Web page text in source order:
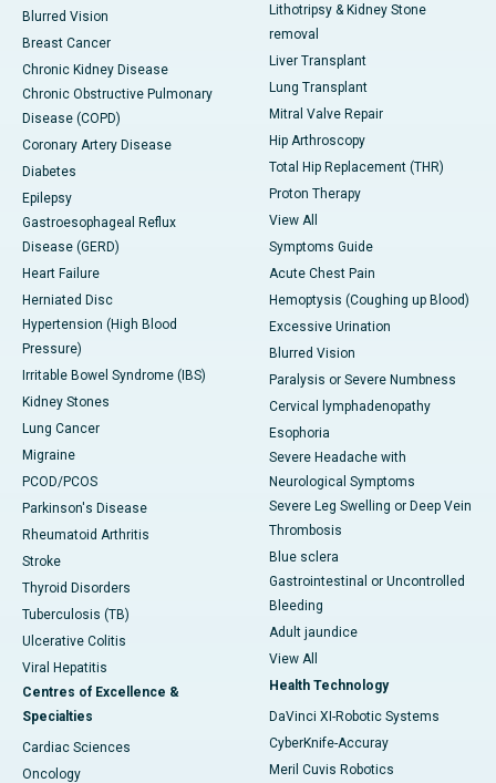
Blurred Vision
Breast Cancer
Chronic Kidney Disease
Chronic Obstructive Pulmonary
Disease (COPD)
Coronary Artery Disease
Diabetes
Epilepsy
Gastroesophageal Reflux
Disease (GERD)
Heart Failure
Herniated Disc
Hypertension (High Blood
Pressure)
Irritable Bowel Syndrome (IBS)
Kidney Stones
Lung Cancer
Migraine
PCOD/PCOS
Parkinson's Disease
Rheumatoid Arthritis
Stroke
Thyroid Disorders
Tuberculosis (TB)
Ulcerative Colitis
Viral Hepatitis
Centres of Excellence &
Specialties
Cardiac Sciences
Oncology
Lithotripsy & Kidney Stone
removal
Liver Transplant
Lung Transplant
Mitral Valve Repair
Hip Arthroscopy
Total Hip Replacement (THR)
Proton Therapy
View All
Symptoms Guide
Acute Chest Pain
Hemoptysis (Coughing up Blood)
Excessive Urination
Blurred Vision
Paralysis or Severe Numbness
Cervical lymphadenopathy
Esophoria
Severe Headache with
Neurological Symptoms
Severe Leg Swelling or Deep Vein
Thrombosis
Blue sclera
Gastrointestinal or Uncontrolled
Bleeding
Adult jaundice
View All
Health Technology
DaVinci XI-Robotic Systems
CyberKnife-Accuray
Meril Cuvis Robotics